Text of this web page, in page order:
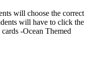
will choose the correct
will have to click the
-Ocean Themed